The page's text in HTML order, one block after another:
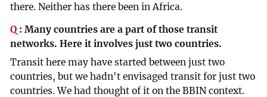
there. Neither has there been in Africa.
Q :Many countries are a part of those transit
networks. Here it involves just two countries.
Transit here may have started between just two
countries, but we hadn't envisaged transit for just two
countries. We had thought of it on the BBIN context.